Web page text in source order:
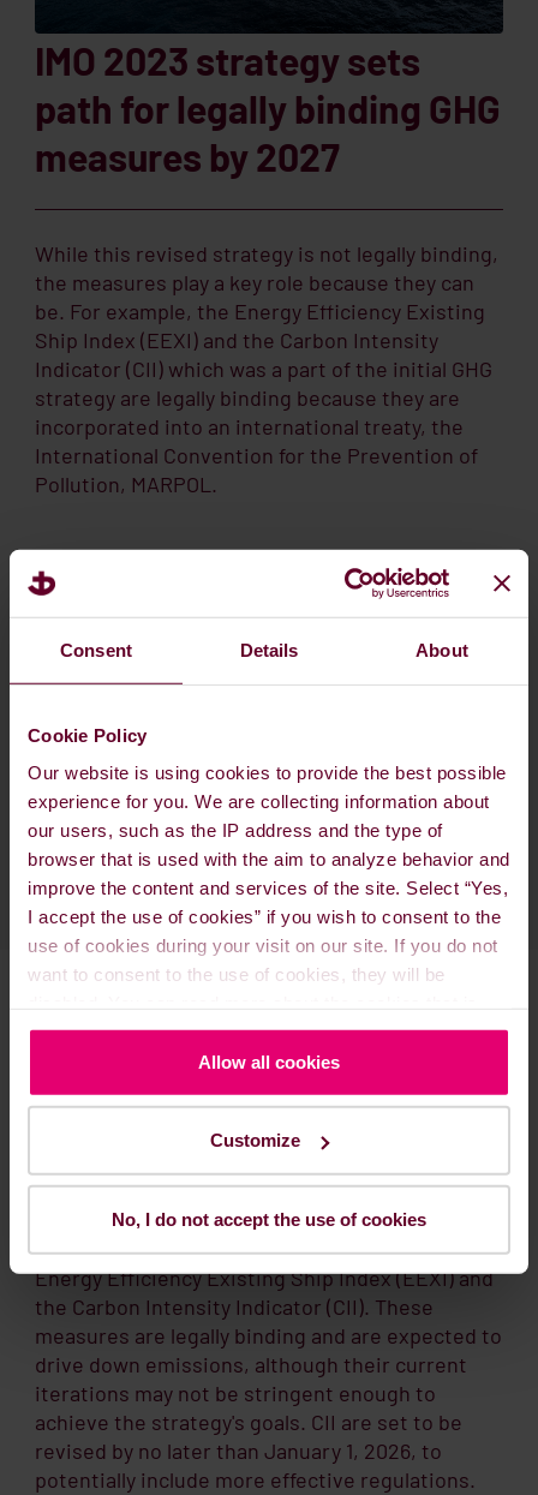
Consent Details About
Cookie Policy
Our website is using cookies to provide the best possible
experience for you. We are collecting information about
our users, such as the IP address and the type of
browser that is used with the aim to analyze behavior and
improve the content and services of the site. Select “Yes,
I accept the use of cookies” if you wish to consent to the
use of cookies during your visit on our site. If you do not
want to consent to the use of cookies, they will be
used on our website in ourCookie Policy here.
Allow all cookies
Customize
No, I do not accept the use of cookies
IMO 2023 strategy sets
path for legally binding GHG
measures by 2027
While this revised strategy is not legally binding,
the measures play a key role because they can
be. For example, the Energy Efficiency Existing
Ship Index (EEXI) and the Carbon Intensity
Indicator (CII) which was a part of the initial GHG
strategy are legally binding because they are
incorporated into an international treaty, the
International Convention for the Prevention of
Pollution, MARPOL.
The 2023 IMO Strategy outlines critical phases
leading up to the approval of a 2028 IMO GHG
Strategy. This strategy anticipates the approval
of mid-term measures during MEPC 83 in Spring
extraordinary session of the MEPC in Autumn
2025. This timeline is designed to facilitate the
measures' entry into force by 2027.
Intensity Indicator (CII)
To support the implementation of the strategy,
two measures entered into force in 2023: the
Energy Efficiency Existing Ship Index (EEXI) and
the Carbon Intensity Indicator (CII). These
measures are legally binding and are expected to
drive down emissions, although their current
iterations may not be stringent enough to
achieve the strategy's goals. CII are set to be
revised by no later than January 1, 2026, to
potentially include more effective regulations.